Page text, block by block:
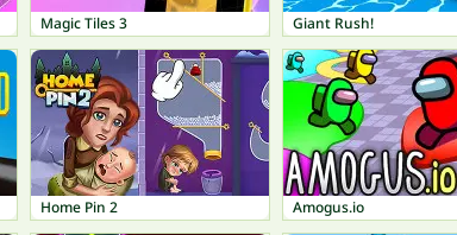
Magic Tiles 3 Giant Rush!
Home Pin 2 Amogus.io